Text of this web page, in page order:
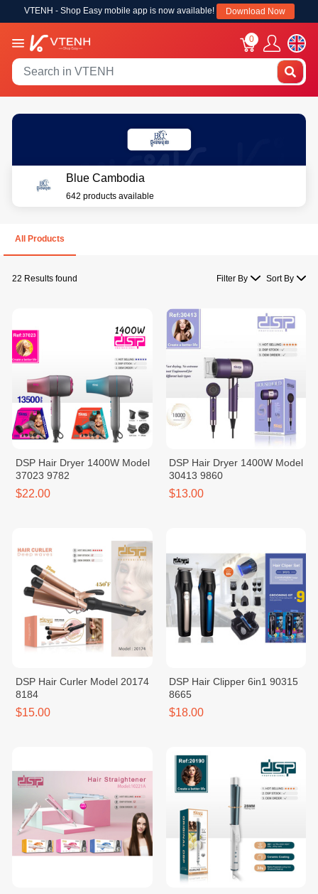
VTENH - Shop Easy mobile app is now available! Download Now
0
Blue Cambodia
642 products available
All Products
22 Results found Filter By Sort By
DSP Hair Dryer 1400W Model
37023 9782
$22.00
DSP Hair Dryer 1400W Model
30413 9860
$13.00
DSP Hair Curler Model 20174
8184
$15.00
DSP Hair Clipper 6in1 90315
8665
$18.00